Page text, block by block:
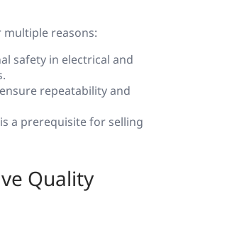
reasons:
safety in electrical and
repeatability and
a prerequisite for selling
Quality